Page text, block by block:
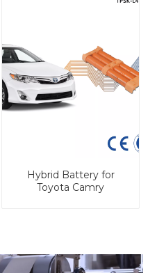
Hybrid Battery for
Toyota Camry